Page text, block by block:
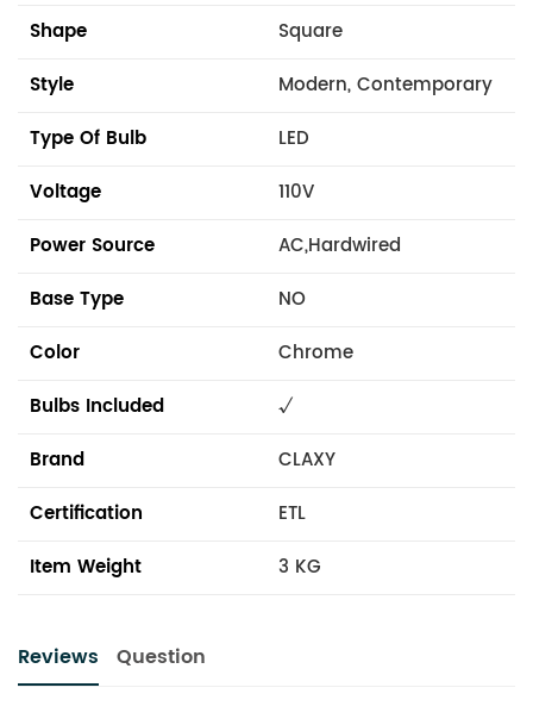
Shape
Square
Style
Modern, Contemporary
Type Of Bulb
LED
Voltage
110V
Power Source
AC,Hardwired
Base Type
NO
Color
Chrome
Bulbs Included
√
Brand
CLAXY
Certification
ETL
Item Weight
3 KG
Reviews Question